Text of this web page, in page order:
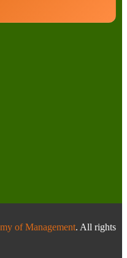
of Management. All rights